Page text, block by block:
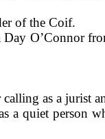
of the Coif.
O’Connor
as a jurist
a quiet person